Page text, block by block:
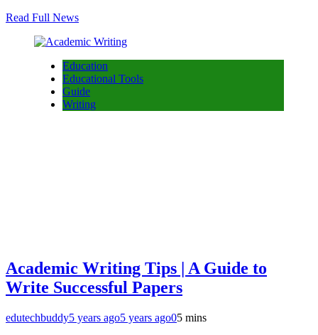
Read Full News
Education
Educational Tools
Guide
Writing
Academic Writing Tips | A Guide to
Write Successful Papers
edutechbuddy5 years ago5 years ago05 mins